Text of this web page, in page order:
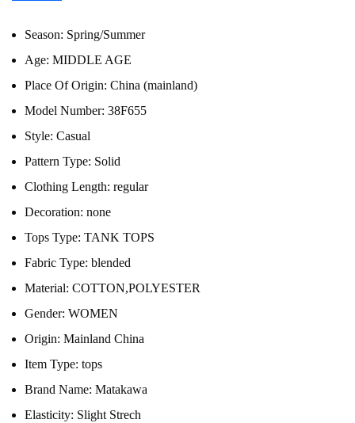
Season: Spring/Summer
Age: MIDDLE AGE
Place Of Origin: China (mainland)
Model Number: 38F655
Style: Casual
Pattern Type: Solid
Clothing Length: regular
Decoration: none
Tops Type: TANK TOPS
Fabric Type: blended
Material: COTTON,POLYESTER
Gender: WOMEN
Origin: Mainland China
Item Type: tops
Brand Name: Matakawa
Elasticity: Slight Strech